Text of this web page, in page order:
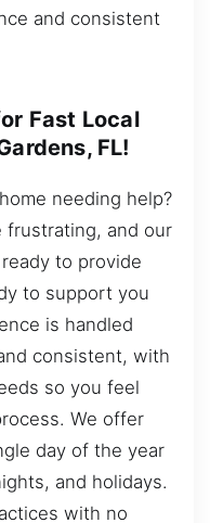
and consistent
Fast Local
FL!
needing help?
frustrating, and our
to provide
to support you
is handled
consistent, with
so you feel
We offer
day of the year
and holidays.
with no